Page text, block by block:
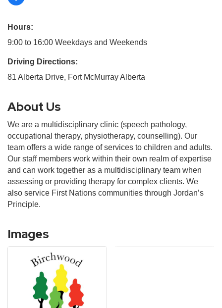
Hours:
9:00 to 16:00 Weekdays and Weekends
Driving Directions:
81 Alberta Drive, Fort McMurray Alberta
About Us
We are a multidisciplinary clinic (speech pathology,
occupational therapy, physiotherapy, counselling). Our
team offers a wide range of services to children and adults.
Our staff members work within their own realm of expertise
and can work together as a multidisciplinary team when
assessing or providing therapy for complex clients. We
also service First Nations communities through Jordan’s
Principle.
Images